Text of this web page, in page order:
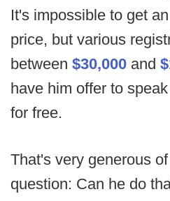
It's impossible to get
price, but various
between $30,000 and
have him offer to
for free.
That's very generous
question: Can he do